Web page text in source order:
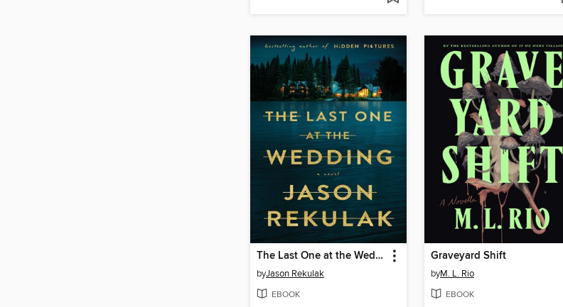
The Last One at the Wedding
byJason Rekulak
EBOOK
Graveyard Shift
byM. L. Rio
EBOOK